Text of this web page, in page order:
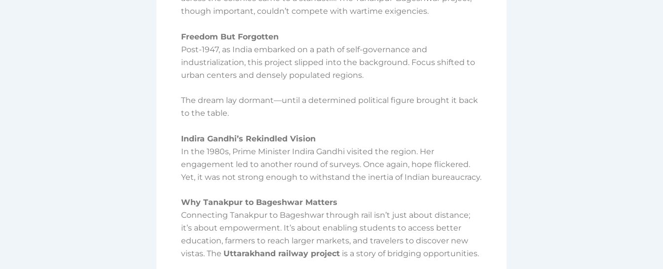
though important, couldn’t compete with wartime exigencies.
Freedom But Forgotten
Post-1947, as India embarked on a path of self-governance and
industrialization, this project slipped into the background. Focus shifted to
urban centers and densely populated regions.
The dream lay dormant—until a determined political figure brought it back
to the table.
Indira Gandhi’s Rekindled Vision
In the 1980s, Prime Minister Indira Gandhi visited the region. Her
engagement led to another round of surveys. Once again, hope flickered.
Yet, it was not strong enough to withstand the inertia of Indian bureaucracy.
Why Tanakpur to Bageshwar Matters
Connecting Tanakpur to Bageshwar through rail isn’t just about distance;
it’s about empowerment. It’s about enabling students to access better
education, farmers to reach larger markets, and travelers to discover new
vistas. The Uttarakhand railway project is a story of bridging opportunities.